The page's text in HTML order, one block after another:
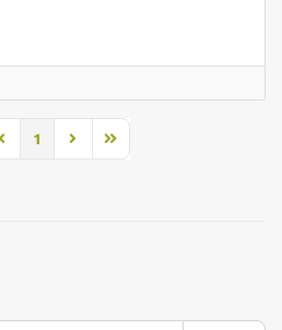
Previous Page
1
Next PageLast Page